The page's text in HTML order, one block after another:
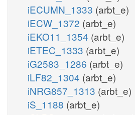
iECUMN_1333 (arbt_e)
iECW_1372 (arbt_e)
iEKO11_1354 (arbt_e)
iETEC_1333 (arbt_e)
iG2583_1286 (arbt_e)
iLF82_1304 (arbt_e)
iNRG857_1313 (arbt_e)
iS_1188 (arbt_e)